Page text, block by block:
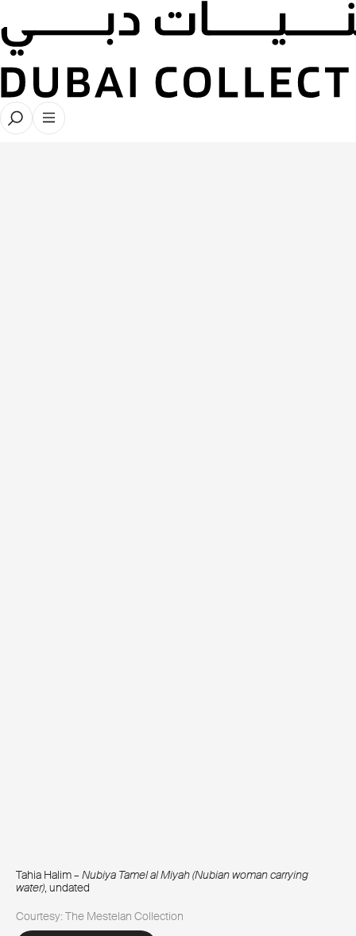
Tahia Halim – Nubiya Tamel al Miyah (Nubian woman carrying
water), undated
Courtesy: The Mestelan Collection